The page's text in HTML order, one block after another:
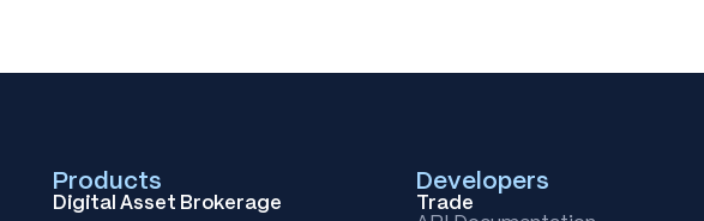
Products
Digital Asset Brokerage
Developers
Trade